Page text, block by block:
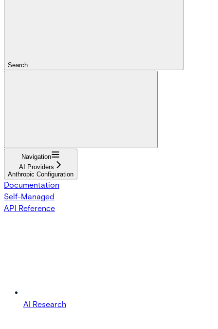
Search...
Navigation
AI Providers
Anthropic Configuration
Documentation
Self-Managed
API Reference
AI Research